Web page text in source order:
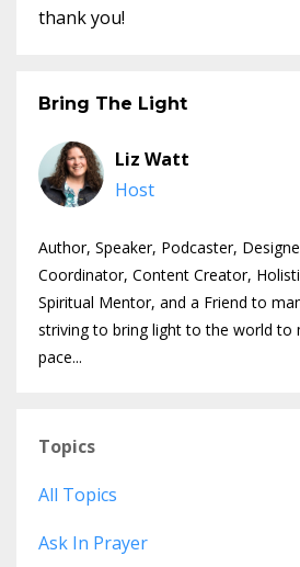
thank you!
Bring The Light
Liz Watt
Host
Author, Speaker, Podcaster,
Coordinator, Content Creator,
Spiritual Mentor, and a Friend to
striving to bring light to the world to
pace...
Topics
All Topics
Ask In Prayer